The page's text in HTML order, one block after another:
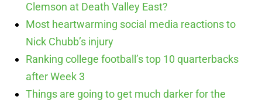
Clemson at Death Valley East?
Most heartwarming social media reactions to
Nick Chubb’s injury
Ranking college football’s top 10 quarterbacks
after Week 3
Things are going to get much darker for the